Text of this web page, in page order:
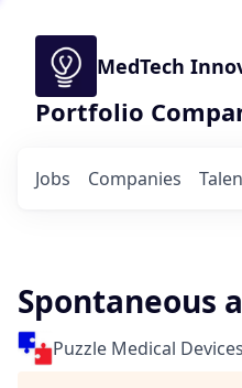
MedTech
Portfolio
Jobs Companies
Spontaneous
Puzzle Medical Devices